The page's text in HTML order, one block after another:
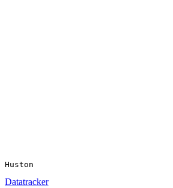
Datatracker